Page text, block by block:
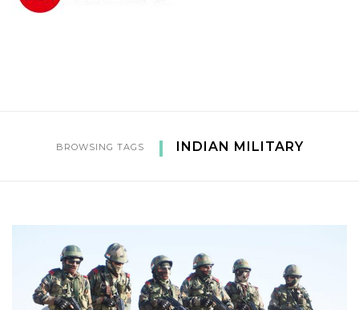
BROWSING TAGS INDIAN MILITARY